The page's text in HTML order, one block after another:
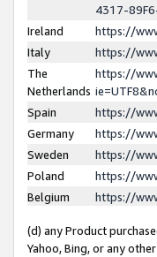
4317-
Ireland
https://
Italy
https://
The
Netherlands
https://
Spain
https://
Germany
https://
Sweden
https://
Poland
https://
Belgium
https://
(d) any Product
Yahoo, Bing, or any